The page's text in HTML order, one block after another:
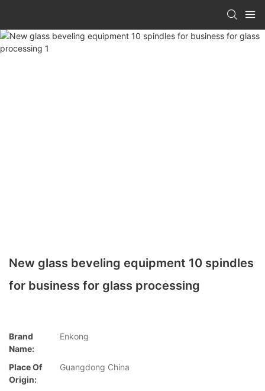
New glass beveling equipment 10 spindles
for business for glass processing
Brand
Name:
Enkong
Place Of
Origin:
Guangdong China